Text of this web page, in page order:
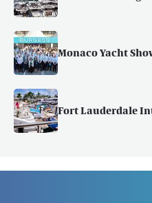
Monaco Yacht
Fort Lauderdale